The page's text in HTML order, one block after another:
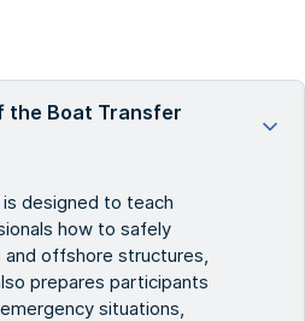
the Boat Transfer
designed to teach
how to safely
offshore structures,
prepares participants
situations,